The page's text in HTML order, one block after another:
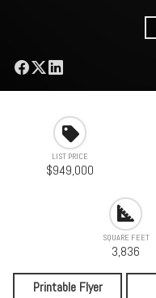
LIST PRICE
$949,000
SQUARE FEET
3,836
Printable Flyer